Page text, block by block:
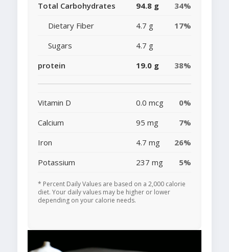
Total Carbohydrates
94.8 g
34%
Dietary Fiber
4.7 g
17%
Sugars
4.7 g
protein
19.0 g 38%
Vitamin D 0.0 mcg
0%
Calcium
95 mg
7%
Iron
4.7 mg
26%
Potassium
237 mg 5%
* Percent Daily Values are based on a 2,000 calorie
diet. Your daily values may be higher or lower
depending on your calorie needs.